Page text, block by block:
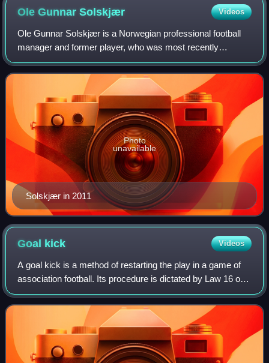
Ole GunnarSolskjær Videos
Ole Gunnar Solskjær is a Norwegian professional football
manager and former player, who was most recently
manager of Beşiktaş. He spent the majority of his playing
career with Manchester United and ma
Solskjær in 2011
Photo
unavailable
Goal kick Videos
A goal kick is a method of restarting the play in a game of
association football. Its procedure is dictated by Law 16 of
the Laws of the Game.